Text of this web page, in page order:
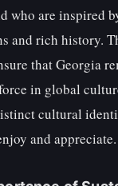
who are inspired
and rich history.
that Georgia
in global
cultural
and appreciate.